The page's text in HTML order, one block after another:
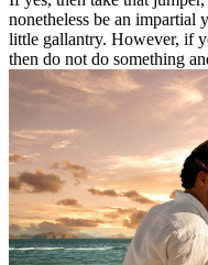
nonetheless be an impartial
little gallantry. However, if
then do not do something